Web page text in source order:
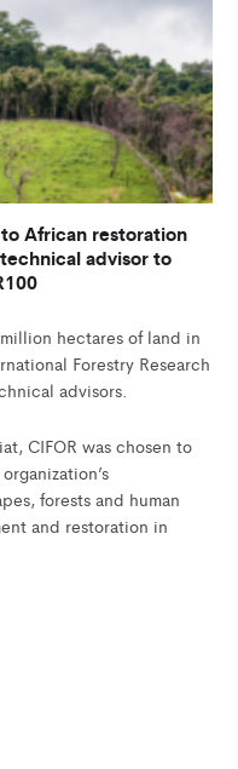
African restoration
advisor to
hectares of land in
Forestry Research
advisors.
CIFOR was chosen to
forests and human
and restoration in